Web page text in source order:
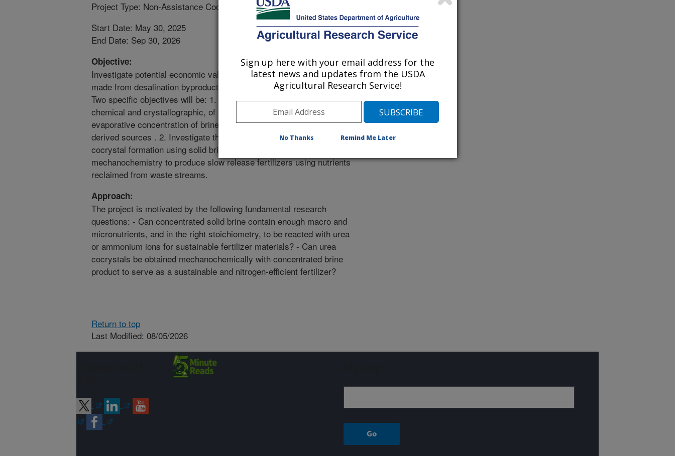
Project Type: Non-Assistance Cooperative Agreement
Start Date: May 30, 2025
End Date: Sep 30, 2026
Objective:
Investigate potential economic value added products that could be
made from desalination byproducts and evaporation pond precipitates.
Two specific objectives will be: 1. Investigate the composition, both
chemical and crystallographic, of solid residue obtained via
evaporative concentration of brine obtained from different agriculturally
derived sources . 2. Investigate the feasibility and kinetics of urea
cocrystal formation using solid brine-derived materials from (1) using
mechanochemistry to produce slow release fertilizers using nutrients
reclaimed from waste streams.
Approach:
The project is motivated by the following fundamental research
questions: - Can concentrated solid brine contain enough macro and
micronutrients, and in the right stoichiometry, to be reacted with urea
or ammonium ions for sustainable fertilizer materials? - Can urea
cocrystals be obtained mechanochemically with concentrated brine
product to serve as a sustainable and nitrogen-efficient fertilizer?
Return to top
Last Modified: 08/05/2026
Sign up here with your email address for the
latest news and updates from the USDA
Agricultural Research Service!
No Thanks Remind Me Later